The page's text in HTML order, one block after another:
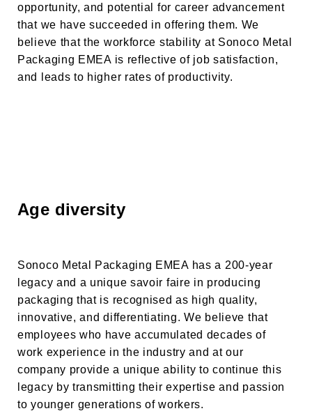
opportunity, and potential for career advancement
that we have succeeded in offering them. We
believe that the workforce stability at Sonoco Metal
Packaging EMEA is reflective of job satisfaction,
and leads to higher rates of productivity.
Age diversity
Sonoco Metal Packaging EMEA has a 200-year
legacy and a unique savoir faire in producing
packaging that is recognised as high quality,
innovative, and differentiating. We believe that
employees who have accumulated decades of
work experience in the industry and at our
company provide a unique ability to continue this
legacy by transmitting their expertise and passion
to younger generations of workers.